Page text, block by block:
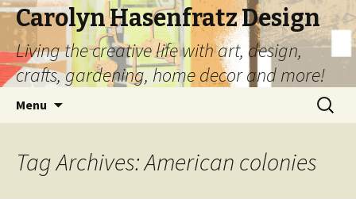
Carolyn Hasenfratz Design
Living the creative life with art, design,
crafts, gardening, home decor and more!
Menu
Search
for:
Tag Archives: American colonies